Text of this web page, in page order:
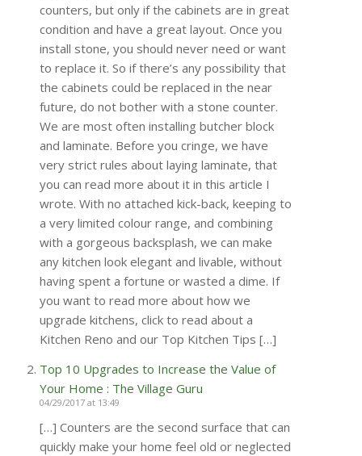
counters, but only if the cabinets are in great
condition and have a great layout. Once you
install stone, you should never need or want
to replace it. So if there’s any possibility that
the cabinets could be replaced in the near
future, do not bother with a stone counter.
We are most often installing butcher block
and laminate. Before you cringe, we have
very strict rules about laying laminate, that
you can read more about it in this article I
wrote. With no attached kick-back, keeping to
a very limited colour range, and combining
with a gorgeous backsplash, we can make
any kitchen look elegant and livable, without
having spent a fortune or wasted a dime. If
you want to read more about how we
upgrade kitchens, click to read about a
Kitchen Reno and our Top Kitchen Tips […]
Top 10 Upgrades to Increase the Value of
Your Home : The Village Guru
04/29/2017 at 13:49
[…] Counters are the second surface that can
quickly make your home feel old or neglected